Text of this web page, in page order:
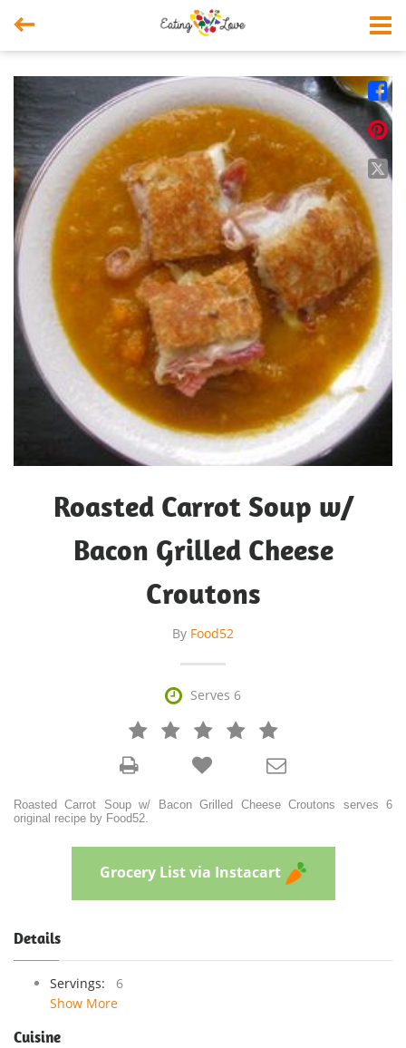




Roasted Carrot Soup w/
Bacon Grilled Cheese
Croutons
By Food52
 Serves 6
   



Roasted Carrot Soup w/ Bacon Grilled Cheese Croutons serves 6
original recipe by Food52.
Grocery List via Instacart
Details
Servings:
6
Show More
Cuisine